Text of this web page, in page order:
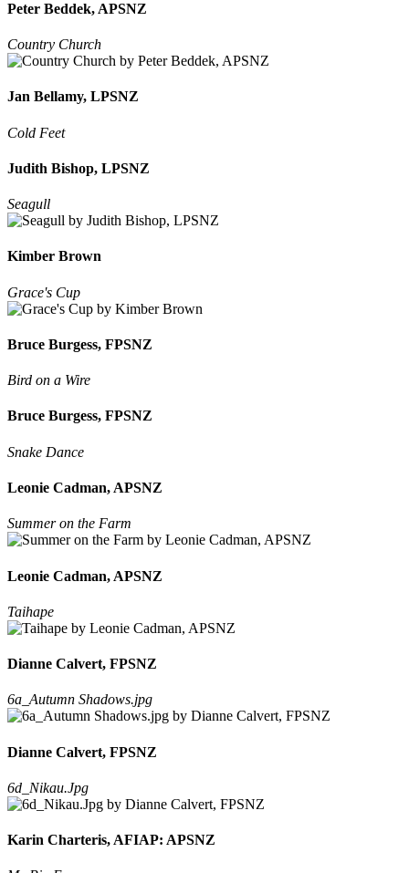
Peter Beddek, APSNZ
Country Church
Jan Bellamy, LPSNZ
Cold Feet
Judith Bishop, LPSNZ
Seagull
Kimber Brown
Grace's Cup
Bruce Burgess, FPSNZ
Bird on a Wire
Bruce Burgess, FPSNZ
Snake Dance
Leonie Cadman, APSNZ
Summer on the Farm
Leonie Cadman, APSNZ
Taihape
Dianne Calvert, FPSNZ
6a_Autumn Shadows.jpg
Dianne Calvert, FPSNZ
6d_Nikau.Jpg
Karin Charteris, AFIAP: APSNZ